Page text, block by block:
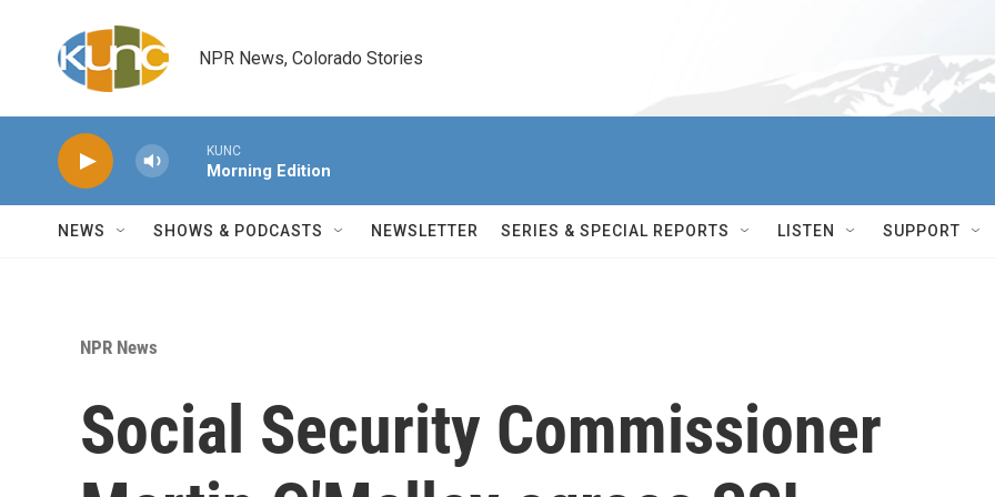
NPR News, Colorado Stories
KUNC
Morning Edition
NEWS SHOWS & PODCASTS NEWSLETTER SERIES & SPECIAL REPORTS LISTEN SUPPORT
NPR News
Social Security Commissioner